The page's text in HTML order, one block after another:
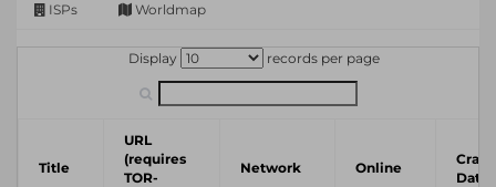
ISPs Worldmap
Display records per page
Title
URL
(requires
TOR-
Network Online
Crawl
Date